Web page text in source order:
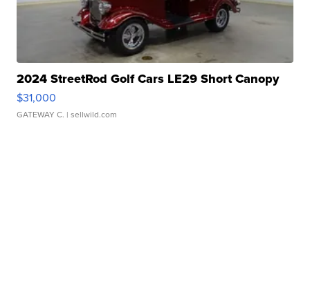
2024 StreetRod Golf Cars LE29 Short Canopy
$31,000
GATEWAY C. | sellwild.com